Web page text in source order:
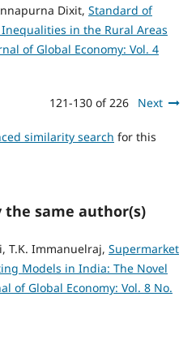
Dixit, Standard of
in the Rural Areas
of Global Economy: Vol. 4
121-130 of 226 Next
similarity search for this
the same author(s)
T.K. Immanuelraj, Supermarket
Models in India: The Novel
of Global Economy: Vol. 8 No.